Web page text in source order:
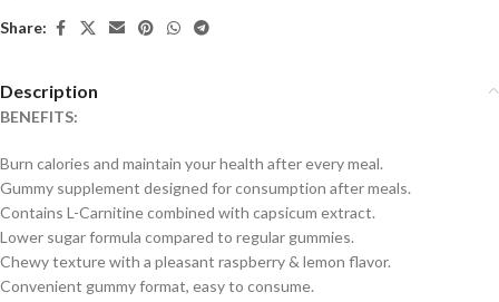
Share:
Description
BENEFITS:
Burn calories and maintain your health after every meal.
Gummy supplement designed for consumption after meals.
Contains L-Carnitine combined with capsicum extract.
Lower sugar formula compared to regular gummies.
Chewy texture with a pleasant raspberry & lemon flavor.
Convenient gummy format, easy to consume.